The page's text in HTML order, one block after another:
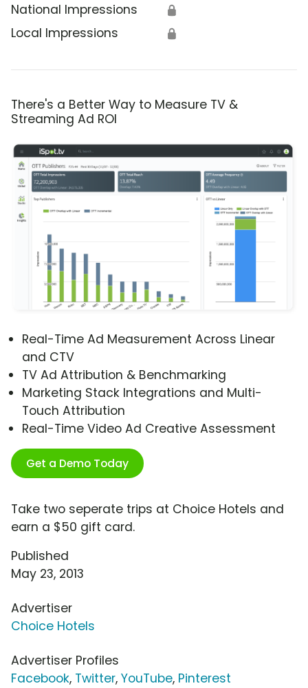
National Impressions 🔒
Local Impressions 🔒
There's a Better Way to Measure TV &
Streaming Ad ROI
Real-Time Ad Measurement Across Linear
and CTV
TV Ad Attribution & Benchmarking
Marketing Stack Integrations and Multi-
Touch Attribution
Real-Time Video Ad Creative Assessment
Get a Demo Today
Take two seperate trips at Choice Hotels and
earn a $50 gift card.
Published
May 23, 2013
Advertiser
Choice Hotels
Advertiser Profiles
Facebook, Twitter, YouTube, Pinterest